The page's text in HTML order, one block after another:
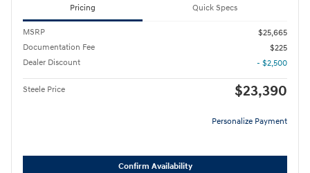
Pricing Quick Specs
MSRP
$25,665
Documentation Fee
$225
Dealer Discount
- $2,500
Steele Price $23,390
Personalize Payment
Confirm Availability